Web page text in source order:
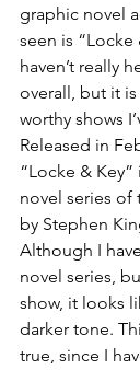
graphic novel
seen is “Locke
haven’t really
overall, but it
worthy shows
Released in
“Locke &
novel series of
by Stephen
Although I
novel series,
show, it looks
darker tone.
true, since I